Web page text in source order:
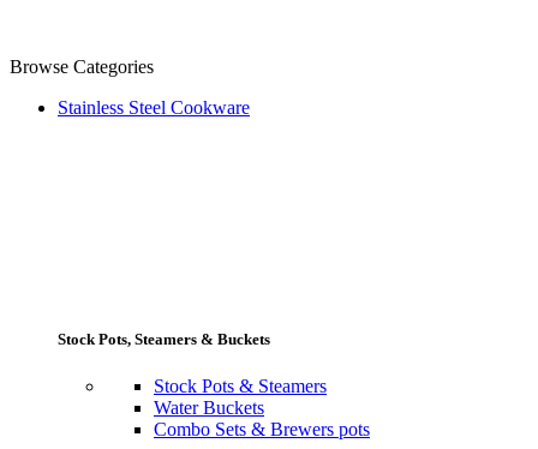
Browse Categories
Stainless Steel Cookware
Stock Pots, Steamers & Buckets
Stock Pots & Steamers
Water Buckets
Combo Sets & Brewers pots